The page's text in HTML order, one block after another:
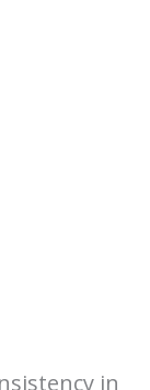
in